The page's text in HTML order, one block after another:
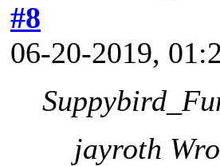
#8
06-20-2019,
jayroth